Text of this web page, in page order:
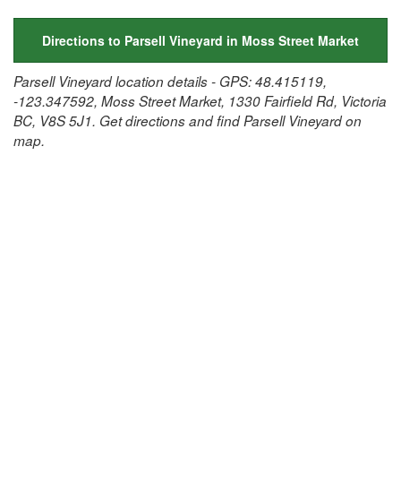
Directions to Parsell Vineyard in Moss Street Market
Parsell Vineyard location details - GPS: 48.415119,
-123.347592, Moss Street Market, 1330 Fairfield Rd, Victoria
BC, V8S 5J1. Get directions and find Parsell Vineyard on
map.